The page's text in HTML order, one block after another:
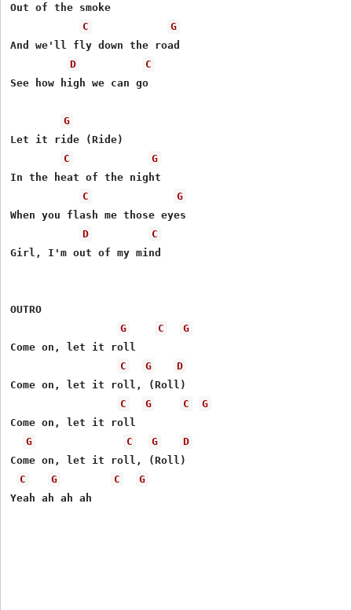
Out of the smoke
C
G
And we'll fly down the road
D
C
See how high we can go
G
Let it ride (Ride)
C
G
In the heat of the night
C
G
When you flash me those eyes
D
C
Girl, I'm out of my mind
OUTRO
G
C
G
Come on, let it roll
C
G
D
Come on, let it roll, (Roll)
C
G C
G
Come on, let it roll
G
C G
D
Come on, let it roll, (Roll)
C
G C
G
Yeah ah ah ah